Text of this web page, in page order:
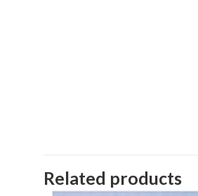
Related products